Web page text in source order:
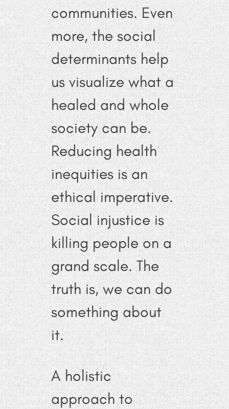
communities. Even
more, the social
determinants help
us visualize what a
healed and whole
society can be.
Reducing health
inequities is an
ethical imperative.
Social injustice is
killing people on a
grand scale. The
truth is, we can do
something about
it.
A holistic
approach to